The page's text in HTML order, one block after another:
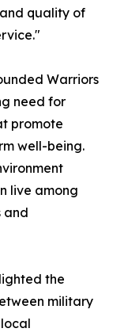
quality of
Warriors
need for
promote
well-being.
live among
and
the
military